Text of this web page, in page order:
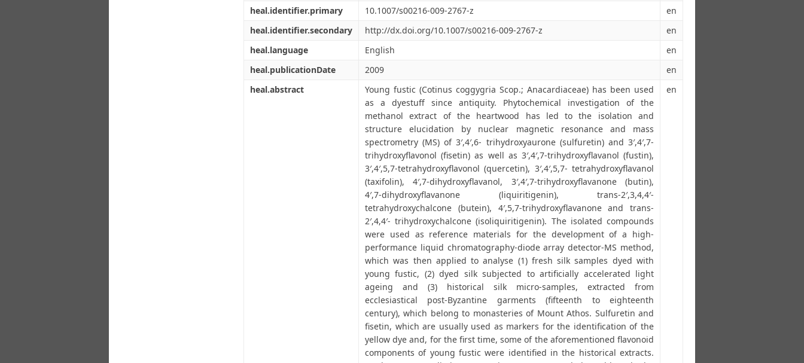
heal.identifier.primary
10.1007/s00216-009-2767-z
en
heal.identifier.secondary
http://dx.doi.org/10.1007/s00216-009-2767-z
en
heal.language
English
en
heal.publicationDate
2009
en
heal.abstract
Young fustic (Cotinus coggygria Scop.; Anacardiaceae) has been used
as a dyestuff since antiquity. Phytochemical investigation of the
methanol extract of the heartwood has led to the isolation and
structure elucidation by nuclear magnetic resonance and mass
spectrometry (MS) of 3′,4′,6- trihydroxyaurone (sulfuretin) and 3′,4′,7-
trihydroxyflavonol (fisetin) as well as 3′,4′,7-trihydroxyflavanol (fustin),
3′,4′,5,7-tetrahydroxyflavonol (quercetin), 3′,4′,5,7- tetrahydroxyflavanol
(taxifolin), 4′,7-dihydroxyflavanol, 3′,4′,7-trihydroxyflavanone (butin),
4′,7-dihydroxyflavanone (liquiritigenin), trans-2′,3,4,4′-
tetrahydroxychalcone (butein), 4′,5,7-trihydroxyflavanone and trans-
2′,4,4′- trihydroxychalcone (isoliquiritigenin). The isolated compounds
were used as reference materials for the development of a high-
performance liquid chromatography-diode array detector-MS method,
which was then applied to analyse (1) fresh silk samples dyed with
young fustic, (2) dyed silk subjected to artificially accelerated light
ageing and (3) historical silk micro-samples, extracted from
ecclesiastical post-Byzantine garments (fifteenth to eighteenth
century), which belong to monasteries of Mount Athos. Sulfuretin and
fisetin, which are usually used as markers for the identification of the
yellow dye and, for the first time, some of the aforementioned flavonoid
components of young fustic were identified in the historical extracts.
en